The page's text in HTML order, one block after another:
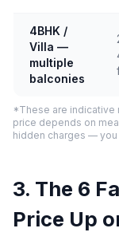
4BHK /
Villa —
multiple
balconies
*These are indicative
price depends on
hidden charges — you
3. The 6
Price Up